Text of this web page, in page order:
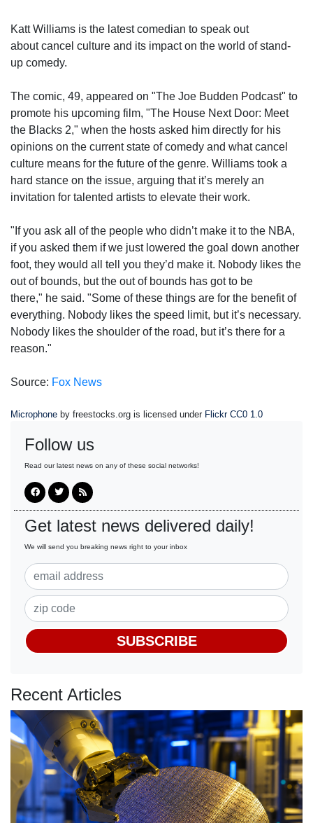
Katt Williams is the latest comedian to speak out
about cancel culture and its impact on the world of stand-
up comedy.
The comic, 49, appeared on "The Joe Budden Podcast" to
promote his upcoming film, "The House Next Door: Meet
the Blacks 2," when the hosts asked him directly for his
opinions on the current state of comedy and what cancel
culture means for the future of the genre. Williams took a
hard stance on the issue, arguing that it’s merely an
invitation for talented artists to elevate their work.
"If you ask all of the people who didn’t make it to the NBA,
if you asked them if we just lowered the goal down another
foot, they would all tell you they’d make it. Nobody likes the
out of bounds, but the out of bounds has got to be
there," he said. "Some of these things are for the benefit of
everything. Nobody likes the speed limit, but it’s necessary.
Nobody likes the shoulder of the road, but it’s there for a
reason."
Source: Fox News
Microphone by freestocks.org is licensed under Flickr CC0 1.0
Follow us
Read our latest news on any of these social networks!
Get latest news delivered daily!
We will send you breaking news right to your inbox
SUBSCRIBE
Recent Articles